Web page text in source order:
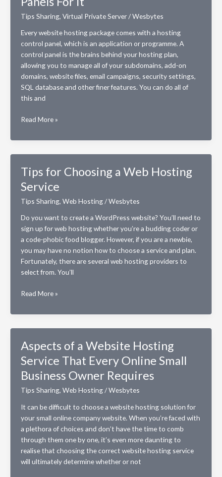
Tips Sharing, Virtual Private Server/Wesbytes
Every website hosting package comes with a hosting
control panel, which is an application or programme. A
control panel is the brains behind your hosting plan,
allowing you to manage all of your subdomains, add-on
domains, website files, email campaigns, security settings,
SQL database and other finer features. You can do all of
this and
VPS
Plan:
Control
Panels
It
Read More »
Tips for Choosing a Web Hosting
Service
Tips Sharing, Web Hosting/Wesbytes
Do you want to create a WordPress website? You’ll need to
sign up for web hosting whether you’re a budding coder or
a code-phobic food blogger. However, if you are a newbie,
you may have no notion how to choose a service and plan.
Fortunately, there are several web hosting providers to
select from. You’ll
Tips
Choosing
Hosting
Service
Read More »
Aspects of a Website Hosting
Service That Every Online Small
Business Owner Requires
Tips Sharing, Web Hosting/Wesbytes
It can be difficult to choose a website hosting solution for
your small online company website. When you’re faced with
a plethora of choices and don’t have the time to comb
through them one by one, it’s even more daunting to
realise that choosing the correct website hosting service
will ultimately determine whether or not